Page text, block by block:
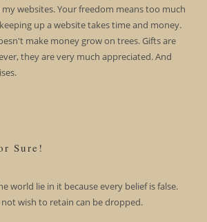
websites. Your freedom means too much
up a website takes time and money.
make money grow on trees. Gifts are
they are very much appreciated. And
Sure!
world lie in it because every belief is false.
wish to retain can be dropped.